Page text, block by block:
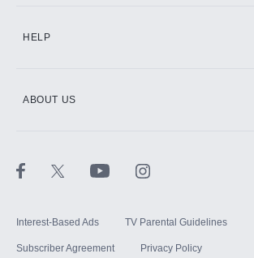
HELP
ABOUT US
Interest-Based Ads TV Parental Guidelines
Subscriber Agreement Privacy Policy